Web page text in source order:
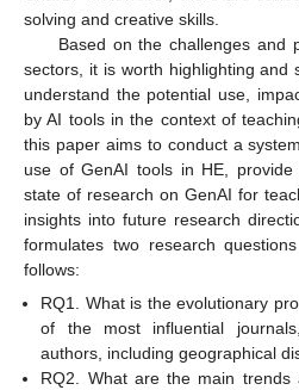
solving and creative skills.
Based on the challenges and
sectors, it is worth highlighting and
understand the potential use,
by AI tools in the context of
this paper aims to conduct a
use of GenAI tools in HE,
state of research on GenAI for
insights into future research
formulates two research
follows:
RQ1. What is the evolutionary
of the most influential
authors, including geographical
RQ2. What are the main trends